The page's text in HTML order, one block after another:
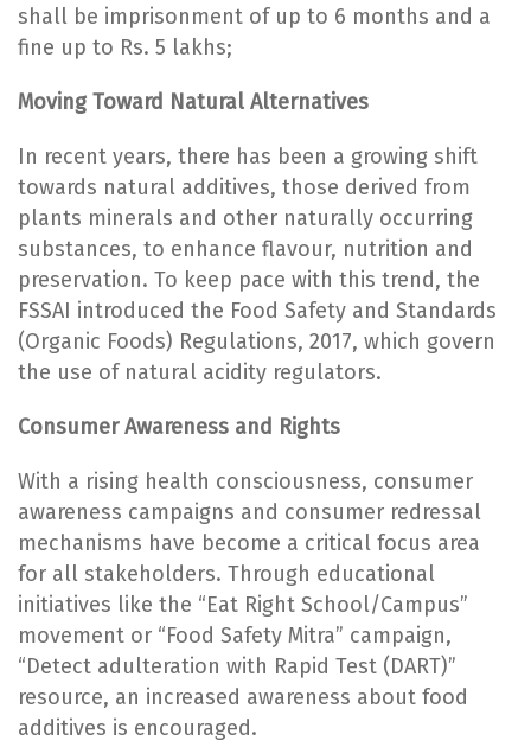
shall be imprisonment of up to 6 months and a
fine up to Rs. 5 lakhs;
Moving Toward Natural Alternatives
In recent years, there has been a growing shift
towards natural additives, those derived from
plants minerals and other naturally occurring
substances, to enhance flavour, nutrition and
preservation. To keep pace with this trend, the
FSSAI introduced the Food Safety and Standards
(Organic Foods) Regulations, 2017, which govern
the use of natural acidity regulators.
Consumer Awareness and Rights
With a rising health consciousness, consumer
awareness campaigns and consumer redressal
mechanisms have become a critical focus area
for all stakeholders. Through educational
initiatives like the “Eat Right School/Campus”
movement or “Food Safety Mitra” campaign,
“Detect adulteration with Rapid Test (DART)”
resource, an increased awareness about food
additives is encouraged.